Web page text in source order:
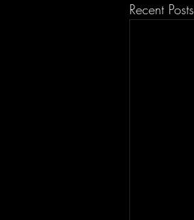
Recent Posts